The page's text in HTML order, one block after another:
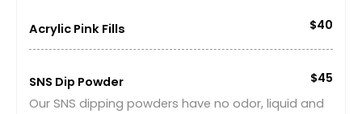
Acrylic Pink Fills $40
SNS Dip Powder
$45
Our SNS dipping powders have no odor, liquid and